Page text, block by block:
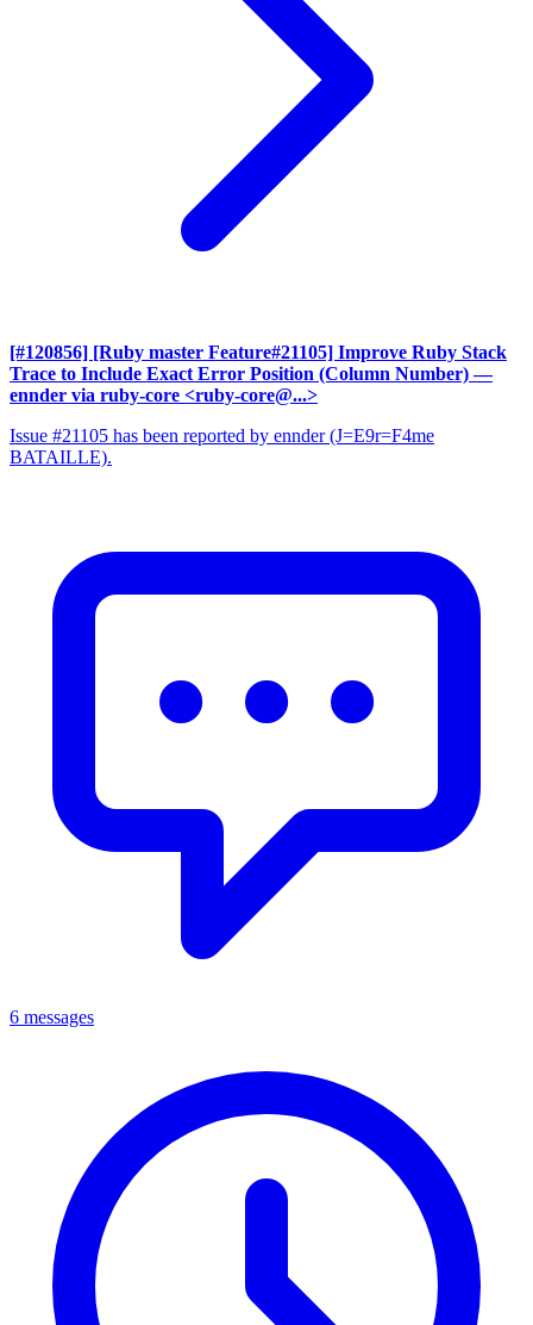
[#120856] [Ruby master Feature#21105] Improve Ruby Stack
Trace to Include Exact Error Position (Column Number) —
ennder via ruby-core <ruby-core@...>
Issue #21105 has been reported by ennder (J=E9r=F4me
BATAILLE).
6 messages